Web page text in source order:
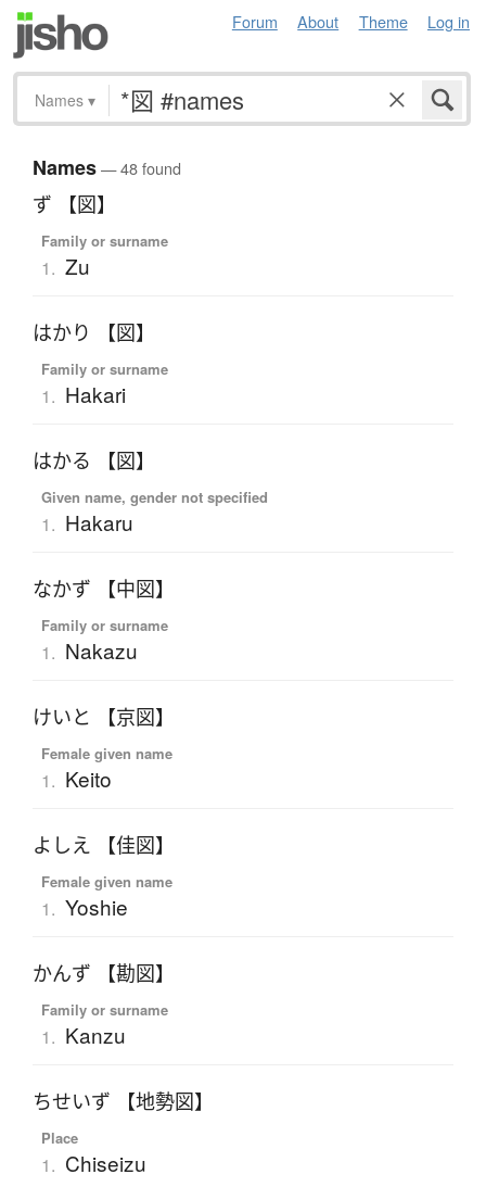
Forum About Theme Log in
Names ▾
Names— 48 found
ず 【図】
Family or surname
1. Zu
はかり 【図】
Family or surname
1. Hakari
はかる 【図】
Given name, gender not specified
1. Hakaru
なかず 【中図】
Family or surname
1. Nakazu
けいと 【京図】
Female given name
1. Keito
よしえ 【佳図】
Female given name
1. Yoshie
かんず 【勘図】
Family or surname
1. Kanzu
ちせいず 【地勢図】
Place
1. Chiseizu